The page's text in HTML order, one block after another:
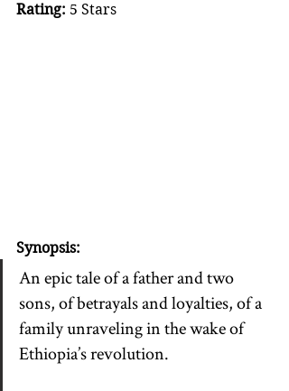
Rating: 5 Stars
Synopsis:
An epic tale of a father and two
sons, of betrayals and loyalties, of a
family unraveling in the wake of
Ethiopia’s revolution.